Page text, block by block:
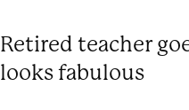
Retired teacher
looks fabulous